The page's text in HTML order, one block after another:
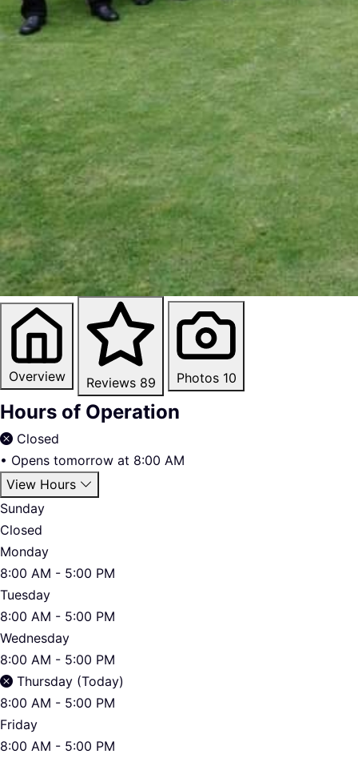
Overview Reviews 89 Photos 10
Hours of Operation
Closed
• Opens tomorrow at 8:00 AM
View Hours
Sunday
Closed
Monday
8:00 AM - 5:00 PM
Tuesday
8:00 AM - 5:00 PM
Wednesday
8:00 AM - 5:00 PM
Thursday (Today)
8:00 AM - 5:00 PM
Friday
8:00 AM - 5:00 PM